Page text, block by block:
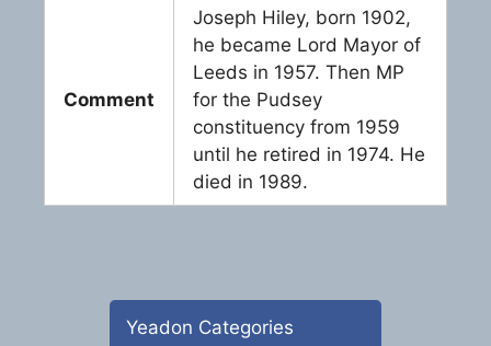
Comment
Joseph Hiley, born 1902,
he became Lord Mayor of
Leeds in 1957. Then MP
for the Pudsey
constituency from 1959
until he retired in 1974. He
died in 1989.
Yeadon Categories